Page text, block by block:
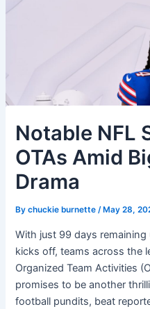
Notable NFL
OTAs Amid
Drama
Bychuckie burnette/ May 28,
With just 99 days
kicks off, teams across the
Organized Team Activities
promises to be another
football pundits, beat